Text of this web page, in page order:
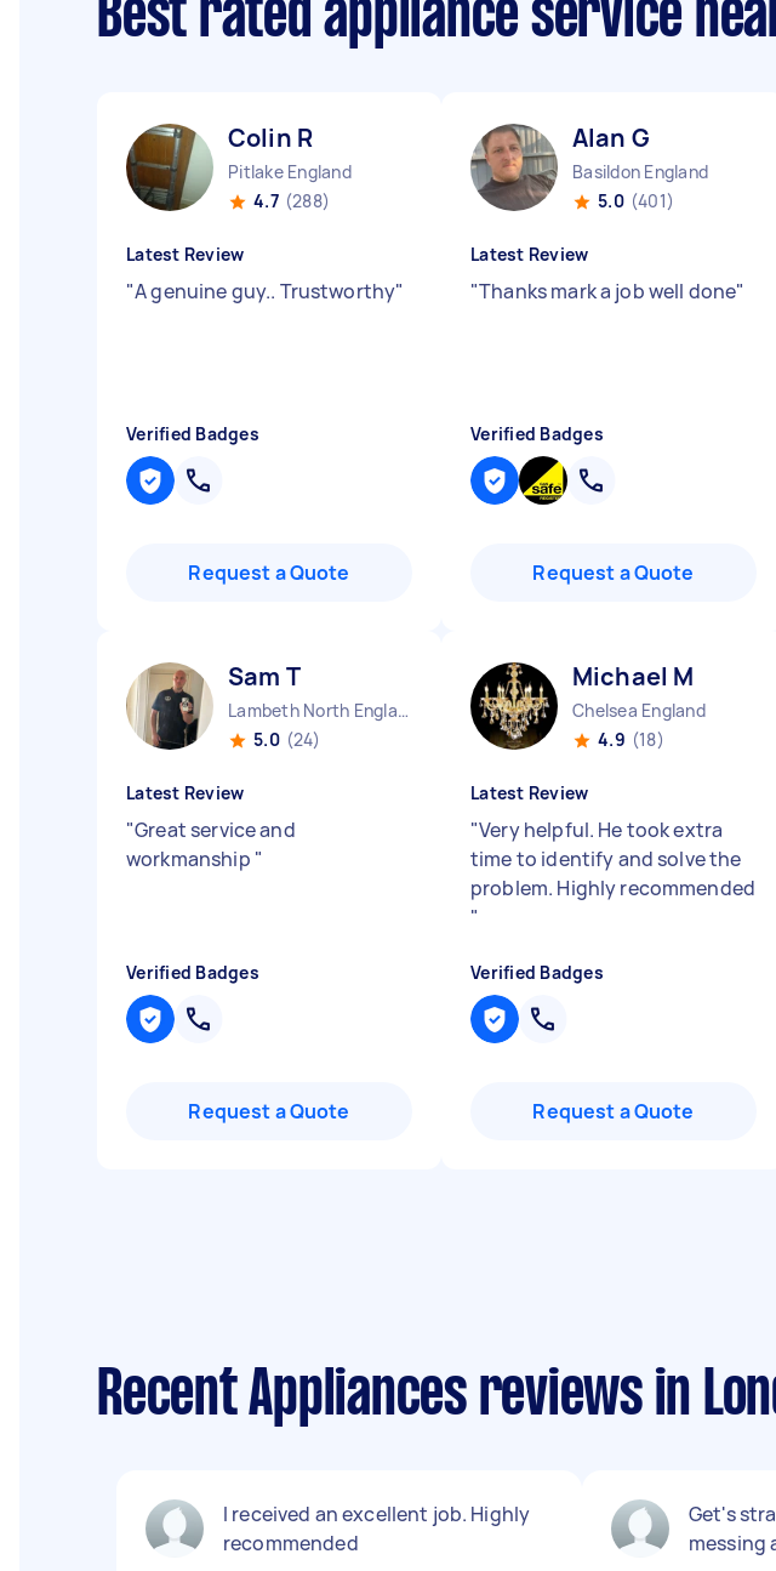
Best rated appliance service
Colin R
Pitlake England
4.7 (288)
Latest Review
"A genuine guy.. Trustworthy"
Verified Badges
Request a Quote
Alan G
Basildon England
5.0 (401)
Latest Review
"Thanks mark a job well done"
Verified Badges
Request a Quote
Sam T
Lambeth North England
5.0 (24)
Latest Review
"Great service and
workmanship "
Verified Badges
Request a Quote
Michael M
Chelsea England
4.9 (18)
Latest Review
"Very helpful. He took extra
time to identify and solve the
problem. Highly recommended
"
Verified Badges
Request a Quote
Recent Appliances reviews in
I received an excellent job. Highly
recommended
Get's
messing